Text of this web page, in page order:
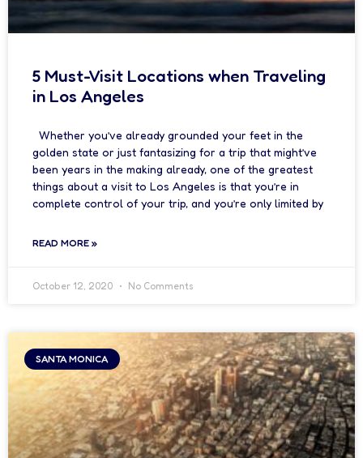
5 Must-Visit Locations when Traveling
in Los Angeles
Whether you’ve already grounded your feet in the
golden state or just fantasizing for a trip that might’ve
been years in the making already, one of the greatest
things about a visit to Los Angeles is that you’re in
complete control of your trip, and you’re only limited by
READ MORE »
October 12, 2020 No Comments
SANTA MONICA